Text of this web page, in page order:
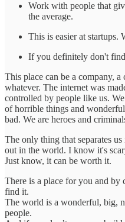
Work with people that
the average.
This is easier at startups.
If you definitely don't
This place can be a company,
whatever. The internet was
controlled by people like us.
of horrible things and
bad. We are heroes and
The only thing that separates
out in the world. I know it's
Just know, it can be worth it.
There is a place for you and by
find it.
The world is a wonderful, big,
people.